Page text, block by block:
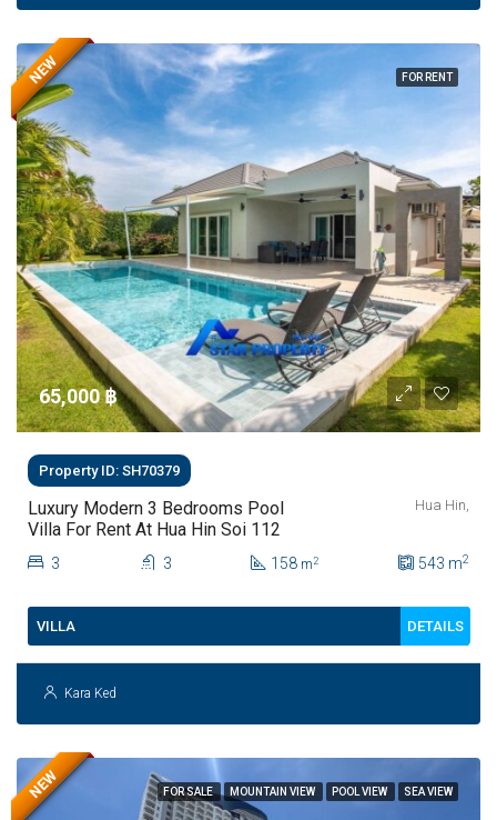
FOR RENT
NEW
65,000 ‎฿
Property ID: SH70379
Luxury Modern 3 Bedrooms Pool
Villa For Rent At Hua Hin Soi 112
Hua Hin,
3 3 158 m2 543 m2
VILLA DETAILS
Kara Ked
FOR SALE MOUNTAIN VIEW POOL VIEW SEA VIEW
NEW